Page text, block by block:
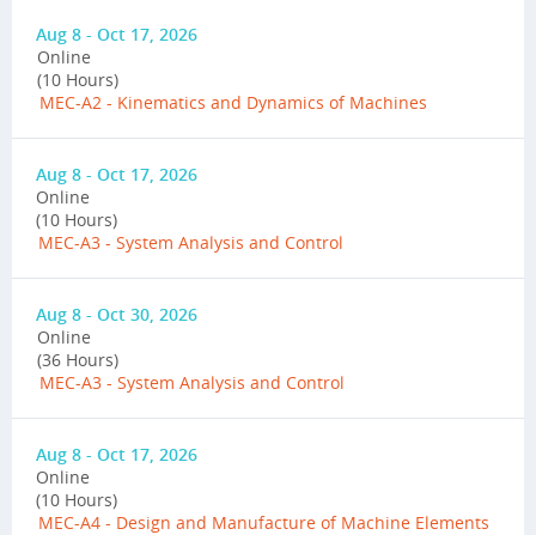
Aug 8 - Oct 17, 2026
Online
(10 Hours)
MEC-A2 - Kinematics and Dynamics of Machines
Aug 8 - Oct 17, 2026
Online
(10 Hours)
MEC-A3 - System Analysis and Control
Aug 8 - Oct 30, 2026
Online
(36 Hours)
MEC-A3 - System Analysis and Control
Aug 8 - Oct 17, 2026
Online
(10 Hours)
MEC-A4 - Design and Manufacture of Machine Elements